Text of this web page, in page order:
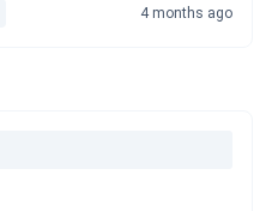
4 months ago